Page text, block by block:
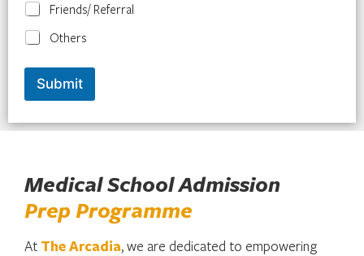
Friends/ Referral
Others
Submit
Medical School Admission
Prep Programme
At TheArcadia, we are dedicated to empowering